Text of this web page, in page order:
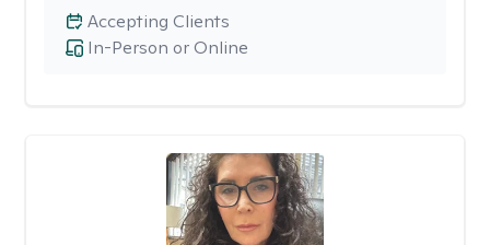
In-Person or Online
Accepting Clients